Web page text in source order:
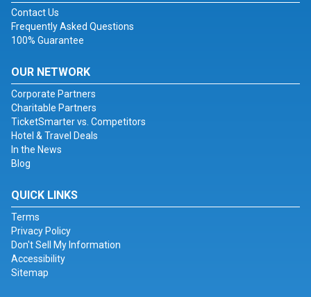
Contact Us
Frequently Asked Questions
100% Guarantee
OUR NETWORK
Corporate Partners
Charitable Partners
TicketSmarter vs. Competitors
Hotel & Travel Deals
In the News
Blog
QUICK LINKS
Terms
Privacy Policy
Don't Sell My Information
Accessibility
Sitemap